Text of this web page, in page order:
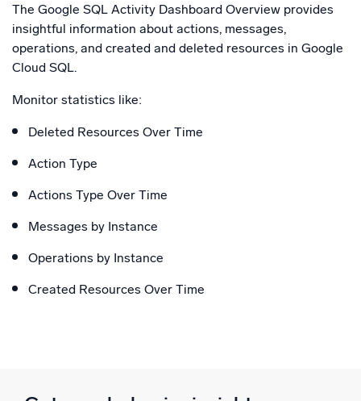
The Google SQL Activity Dashboard Overview provides
insightful information about actions, messages,
operations, and created and deleted resources in Google
Cloud SQL.
Monitor statistics like:
Deleted Resources Over Time
Action Type
Actions Type Over Time
Messages by Instance
Operations by Instance
Created Resources Over Time